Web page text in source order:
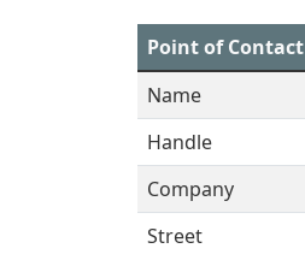
Point of Contact
Name
Handle
Company
Street